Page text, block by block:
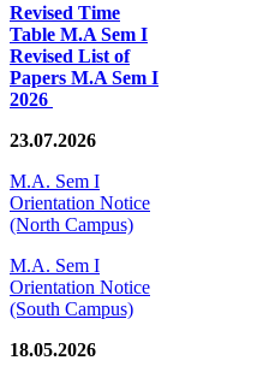
Revised Time
Table M.A Sem I
Revised List of
Papers M.A Sem I
2026
23.07.2026
M.A. Sem I
Orientation Notice
(North Campus)
M.A. Sem I
Orientation Notice
(South Campus)
18.05.2026